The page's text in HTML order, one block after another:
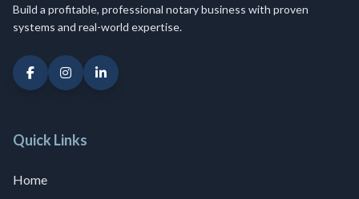
Build a profitable, professional notary business with proven
systems and real-world expertise.
Quick Links
Home